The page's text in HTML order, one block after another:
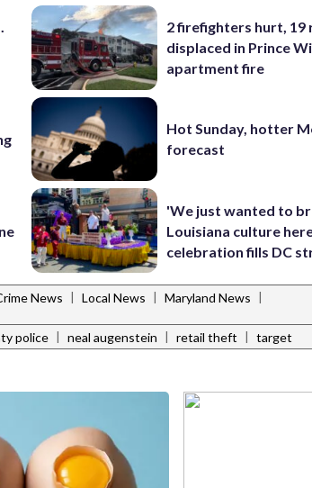
2 firefighters hurt, 19
displaced in Prince
apartment fire
Hot Sunday, hotter
forecast
'We just wanted to
Louisiana culture
celebration fills DC
News | Local News | Maryland News |
police | neal augenstein | retail theft | target